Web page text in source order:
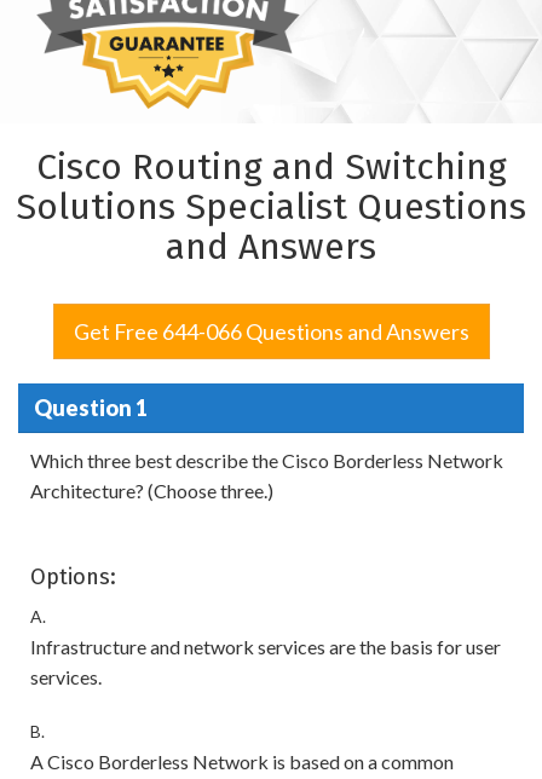
Cisco Routing and Switching
Solutions Specialist Questions
and Answers
Get Free 644-066 Questions and Answers
Question 1
Which three best describe the Cisco Borderless Network
Architecture? (Choose three.)
Options:
A.
Infrastructure and network services are the basis for user
services.
B.
A Cisco Borderless Network is based on a common